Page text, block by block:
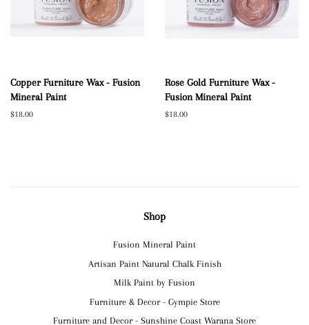
Copper Furniture Wax - Fusion
Mineral Paint
Regular
$18.00
Rose Gold Furniture Wax -
Fusion Mineral Paint
Regular
$18.00
Shop
Fusion Mineral Paint
Artisan Paint Natural Chalk Finish
Milk Paint by Fusion
Furniture & Decor - Gympie Store
Furniture and Decor - Sunshine Coast Warana Store